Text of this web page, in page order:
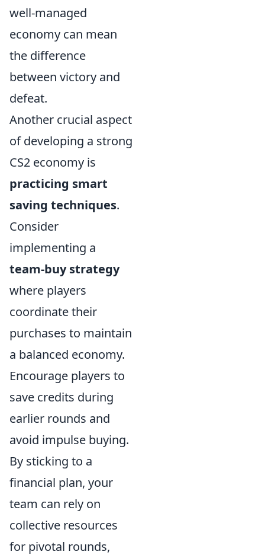
well-managed
economy can mean
the difference
between victory and
defeat.
Another crucial aspect
of developing a strong
CS2 economy is
practicing smart
saving techniques.
Consider
implementing a
team-buy strategy
where players
coordinate their
purchases to maintain
a balanced economy.
Encourage players to
save credits during
earlier rounds and
avoid impulse buying.
By sticking to a
financial plan, your
team can rely on
collective resources
for pivotal rounds,